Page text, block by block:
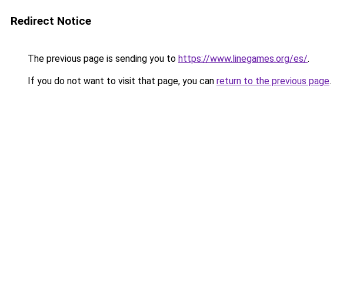
Redirect Notice
The previous page is sending you to https://www.linegames.org/es/.
If you do not want to visit that page, you can return to the previous page.